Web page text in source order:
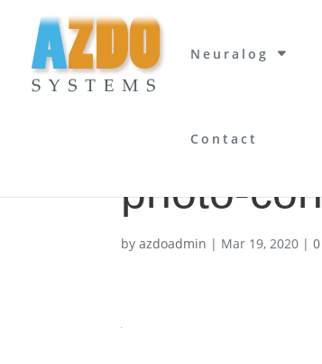
Neuralog
Contact
photo-
byazdoadmin | Mar 19, 2020 |